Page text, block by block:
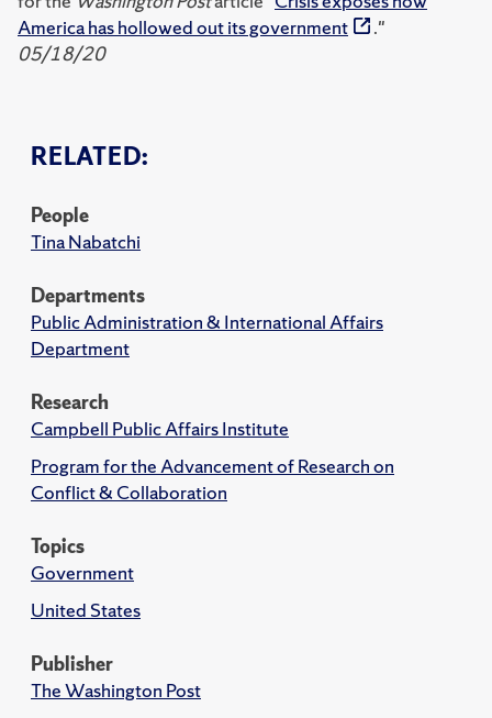
RELATED:
People
Tina Nabatchi
Departments
Public Administration & International Affairs
Department
Research
Campbell Public Affairs Institute
Program for the Advancement of Research on
Conflict & Collaboration
Topics
Government
United States
Publisher
The Washington Post
America has hollowed out its government
."
05/18/20